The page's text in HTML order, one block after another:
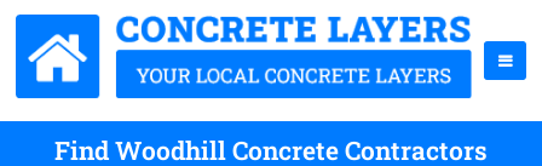
Find Woodhill Concrete Contractors